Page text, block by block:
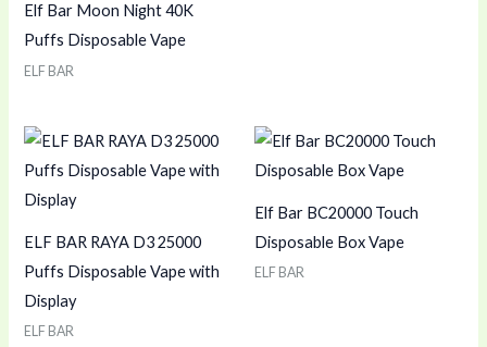
Elf Bar Moon Night 40K
Puffs Disposable Vape
ELF BAR
ELF BAR RAYA D3 25000
Puffs Disposable Vape with
Display
ELF BAR
Elf Bar BC20000 Touch
Disposable Box Vape
ELF BAR